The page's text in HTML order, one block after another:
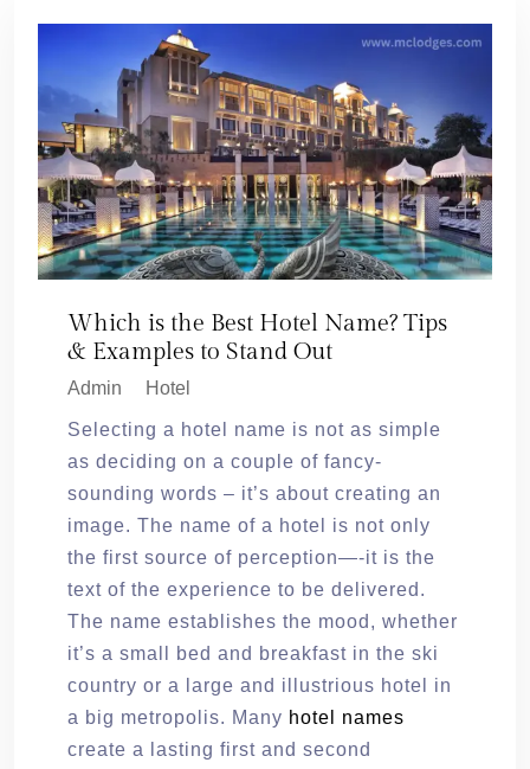
Which is the Best Hotel Name? Tips
& Examples to Stand Out
Admin Hotel
Selecting a hotel name is not as simple
as deciding on a couple of fancy-
sounding words – it’s about creating an
image. The name of a hotel is not only
the first source of perception—-it is the
text of the experience to be delivered.
The name establishes the mood, whether
it’s a small bed and breakfast in the ski
country or a large and illustrious hotel in
a big metropolis. Many hotel names
create a lasting first and second